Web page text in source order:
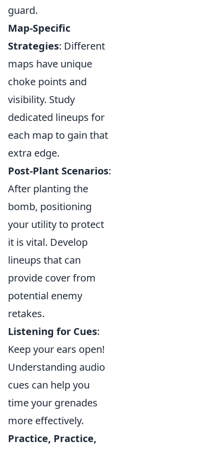
guard.
Map-Specific
Strategies: Different
maps have unique
choke points and
visibility. Study
dedicated lineups for
each map to gain that
extra edge.
Post-Plant Scenarios:
After planting the
bomb, positioning
your utility to protect
it is vital. Develop
lineups that can
provide cover from
potential enemy
retakes.
Listening for Cues:
Keep your ears open!
Understanding audio
cues can help you
time your grenades
more effectively.
Practice, Practice,